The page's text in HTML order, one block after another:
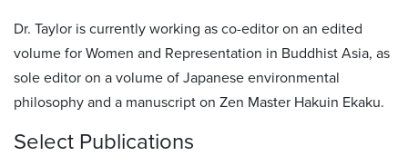
Dr. Taylor is currently working as co-editor on an edited
volume for Women and Representation in Buddhist Asia, as
sole editor on a volume of Japanese environmental
philosophy and a manuscript on Zen Master Hakuin Ekaku.
Select Publications